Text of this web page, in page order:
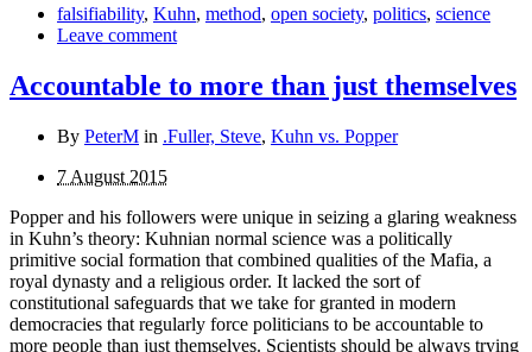
falsifiability, Kuhn, method, open society, politics, science
Leave comment
Accountable to more than just themselves
By PeterM in .Fuller, Steve, Kuhn vs. Popper
7 August 2015
Popper and his followers were unique in seizing a glaring weakness
in Kuhn’s theory: Kuhnian normal science was a politically
primitive social formation that combined qualities of the Mafia, a
royal dynasty and a religious order. It lacked the sort of
constitutional safeguards that we take for granted in modern
democracies that regularly force politicians to be accountable to
more people than just themselves. Scientists should be always trying